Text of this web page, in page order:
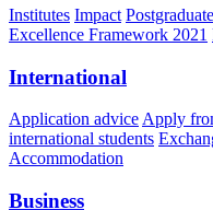
Institutes Impact
Excellence Framework 2021
International
Application advice Apply
international students
Accommodation
Business